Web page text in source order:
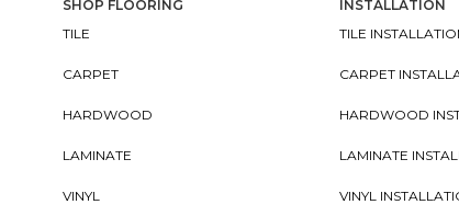
SHOP FLOORING
TILE
CARPET
HARDWOOD
LAMINATE
VINYL
INSTALLATION
TILE
CARPET
HARDWOOD
LAMINATE
VINYL